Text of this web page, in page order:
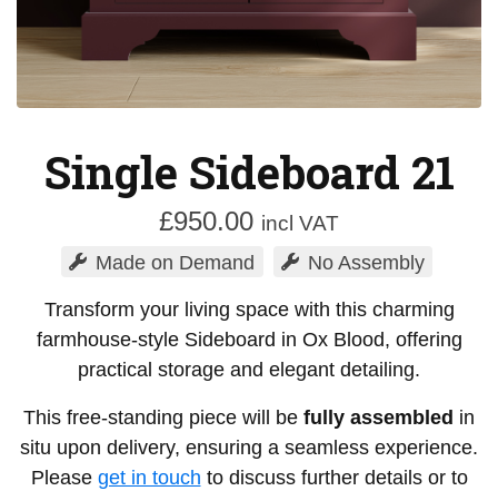
Single Sideboard 21
£950.00 incl VAT
Made on Demand No Assembly
Transform your living space with this charming
farmhouse-style Sideboard in Ox Blood, offering
practical storage and elegant detailing.
This free-standing piece will be fully assembled in
situ upon delivery, ensuring a seamless experience.
Please get in touch to discuss further details or to